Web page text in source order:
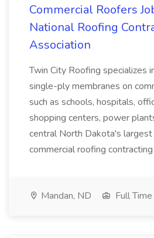
Commercial Roofers
National Roofing
Association
Twin City Roofing specializes
single-ply membranes on
such as schools, hospitals,
shopping centers, power
central North Dakota's
commercial roofing contracting
Mandan, ND Full Time